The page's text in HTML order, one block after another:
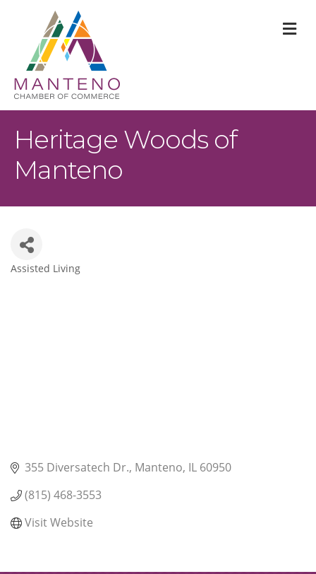
Heritage Woods of
Manteno
Categories
Assisted Living
355 Diversatech Dr. Manteno IL 60950
(815) 468-3553
Visit Website